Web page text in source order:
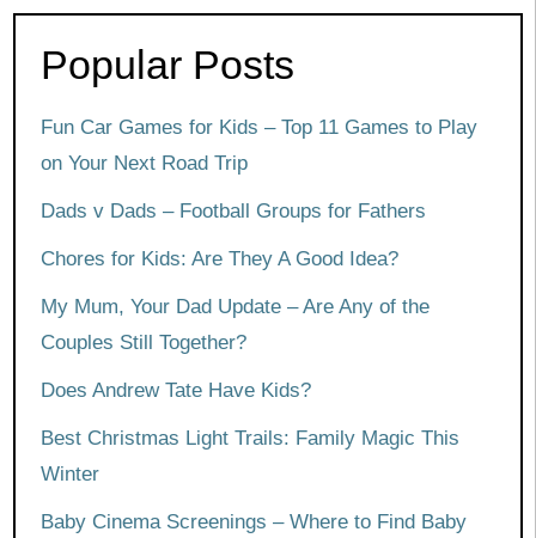
Popular Posts
Fun Car Games for Kids – Top 11 Games to Play
on Your Next Road Trip
Dads v Dads – Football Groups for Fathers
Chores for Kids: Are They A Good Idea?
My Mum, Your Dad Update – Are Any of the
Couples Still Together?
Does Andrew Tate Have Kids?
Best Christmas Light Trails: Family Magic This
Winter
Baby Cinema Screenings – Where to Find Baby